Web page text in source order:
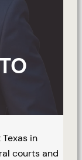
in
courts and